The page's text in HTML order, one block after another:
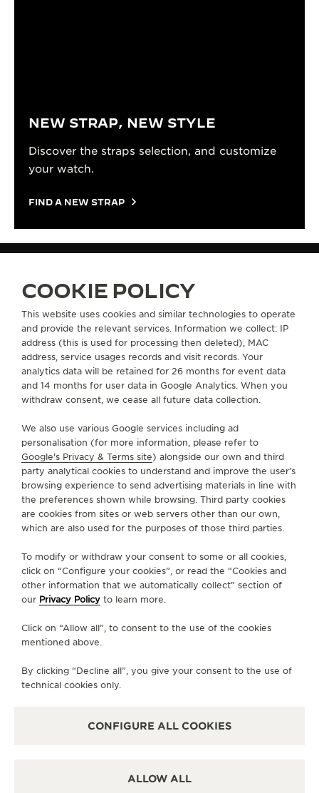
NEW STRAP, NEW STYLE
Discover the straps selection, and customize
your watch.
FIND A NEW STRAP
STRAPS
FOLLOW JAEGER-LECOULTRE
GO TO JAEGER-LECOULTRE INSTAGRAM PAGE
GO TO JAEGER-LECOULTRE LINKEDIN
GO TO JAEGER-LECOULTRE
GO TO JAEGER-LECOULTRE
GO TO JAEGER-
GO TO JAEGER-
KAKAO
SUBSCRIBE TO THE NEWSLETTER
ABOUT OUR MAISON
SERVICES
CONTACT
PRESS
PRIVACY POLICY
MANAGE MY ACCESSIBILITY
JAEGER-LECOULTRE KOREA
BUSINESS : 2017-서울중구-1264 -
COOKIE POLICY
This website uses cookies and similar technologies to operate
and provide the relevant services. Information we collect: IP
address (this is used for processing then deleted), MAC
address, service usages records and visit records. Your
analytics data will be retained for 26 months for event data
and 14 months for user data in Google Analytics. When you
withdraw consent, we cease all future data collection.
We also use various Google services including ad
personalisation (for more information, please refer to
Google's Privacy & Terms site) alongside our own and third
party analytical cookies to understand and improve the user’s
browsing experience to send advertising materials in line with
the preferences shown while browsing. Third party cookies
are cookies from sites or web servers other than our own,
which are also used for the purposes of those third parties.
To modify or withdraw your consent to some or all cookies,
click on “Configure your cookies”, or read the “Cookies and
other information that we automatically collect” section of
our Privacy Policy to learn more.
Click on “Allow all”, to consent to the use of the cookies
mentioned above.
By clicking “Decline all”, you give your consent to the use of
technical cookies only.
CONFIGURE ALL COOKIES
ALLOW ALL